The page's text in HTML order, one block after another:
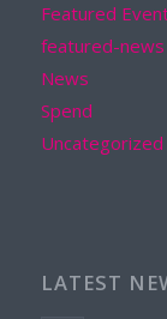
Featured
featured-news
News
Spend
Uncategorized
LATEST